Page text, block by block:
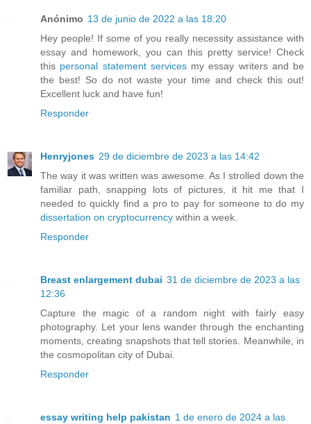
Anónimo 13 de junio de 2022 a las 18:20
Hey people! If some of you really necessity assistance with
essay and homework, you can this pretty service! Check
this personal statement servicesmy essay writers and be
the best! So do not waste your time and check this out!
Excellent luck and have fun!
Responder
Henryjones 29 de diciembre de 2023 a las 14:42
The way it was written was awesome. As I strolled down the
familiar path, snapping lots of pictures, it hit me that I
needed to quickly find a pro to pay for someone to do my
dissertation on cryptocurrency within a week.
Responder
Breast enlargement dubai 31 de diciembre de 2023 a las
12:36
Capture the magic of a random night with fairly easy
photography. Let your lens wander through the enchanting
moments, creating snapshots that tell stories. Meanwhile, in
the cosmopolitan city of Dubai.
Responder
essay writing help pakistan 1 de enero de 2024 a las